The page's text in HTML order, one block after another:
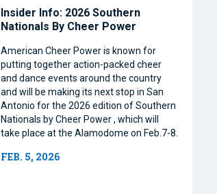
Insider Info: 2026 Southern
Nationals By Cheer Power
American Cheer Power is known for
putting together action-packed cheer
and dance events around the country
and will be making its next stop in San
Antonio for the 2026 edition of Southern
Nationals by Cheer Power , which will
take place at the Alamodome on Feb.7-8.
FEB. 5, 2026